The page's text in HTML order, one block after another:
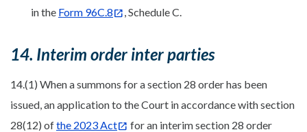
in the Form 96C.8 , Schedule C.
14. Interim order inter parties
14.(1) When a summons for a section 28 order has been
issued, an application to the Court in accordance with section
28(12) ofthe 2023 Act
for an interim section 28 order